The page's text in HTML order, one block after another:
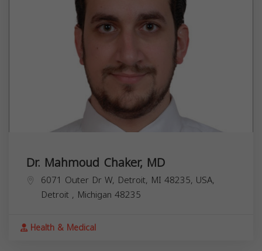
Dr. Mahmoud Chaker, MD
6071 Outer Dr W, Detroit, MI 48235, USA,
Detroit , Michigan 48235
Health & Medical